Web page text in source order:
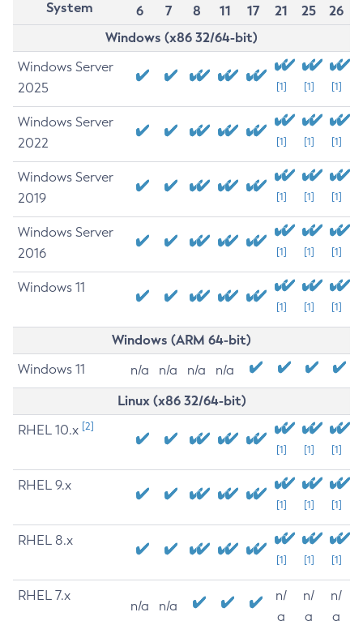
System
6
7 8 11 17 21 25
26
Windows (x86 32/64-bit)
Windows Server
2025
[1] [1] [1]
Windows Server
2022
[1] [1] [1]
Windows Server
2019
[1] [1] [1]
Windows Server
2016
[1] [1] [1]
Windows 11
[1] [1] [1]
Windows (ARM 64-bit)
Windows 11 n/a n/a n/a n/a
Linux (x86 32/64-bit)
RHEL 10.x [2]
[1] [1] [1]
RHEL 9.x
[1] [1] [1]
RHEL 8.x
[1] [1] [1]
RHEL 7.x
n/a n/a
n/
a
n/
a
n/
a